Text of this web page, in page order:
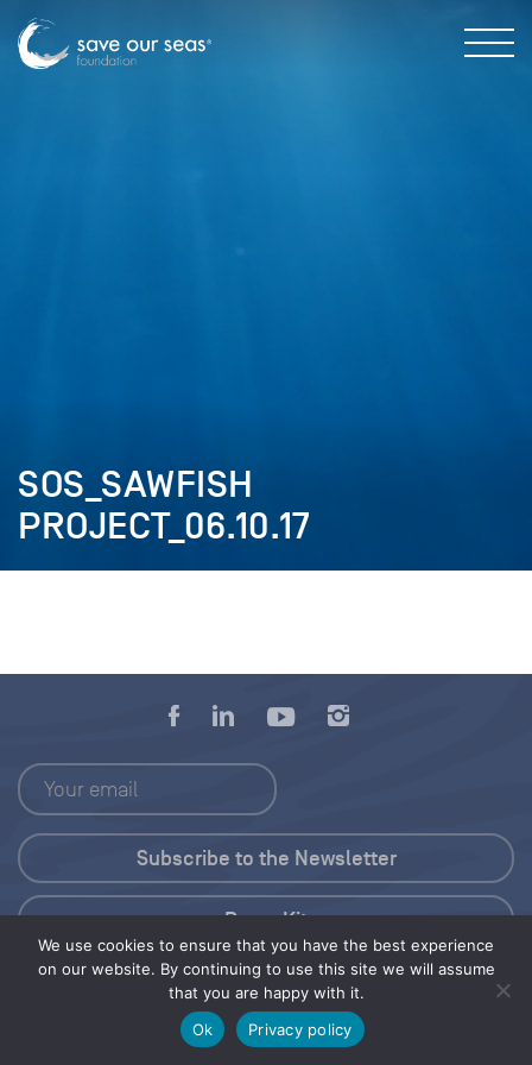
SOS_SAWFISH
PROJECT_06.10.17
We use cookies to ensure that you have the best experience
on our website. By continuing to use this site we will assume
that you are happy with it.
Ok
Privacy policy
Press Kit
© 2026 Save Our Seas Foundation